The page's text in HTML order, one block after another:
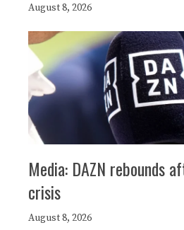
August 8, 2026
Media: DAZN rebounds
crisis
August 8, 2026